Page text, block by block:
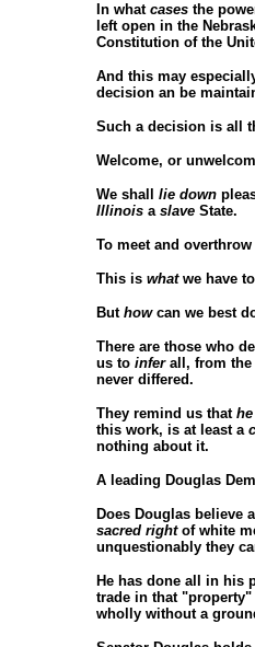
In what cases the
left open in the
Constitution of the
And this may
decision an be
Such a decision is all
Welcome, or
We shall lie down
Illinois a slave State.
To meet and
This is whatwe have
But howcan we best
There are those who
us to inferall, from the
never differed.
They remind us that he
this work, is at least a
nothing about it.
A leading Douglas
Does Douglas believe
sacred rightof white
unquestionably they
He has done all in his
trade in that
wholly without a